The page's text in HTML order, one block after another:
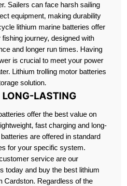
Sailers can face harsh sailing
equipment, making durability
lithium marine batteries offer
journey, designed with
and longer run times. Having
is crucial to meet your power
Lithium trolling motor batteries
solution.
LONG-LASTING
offer the best value on
fast charging and long-
are offered in standard
for your specific system.
service are our
today and buy the best lithium
Cardston. Regardless of the